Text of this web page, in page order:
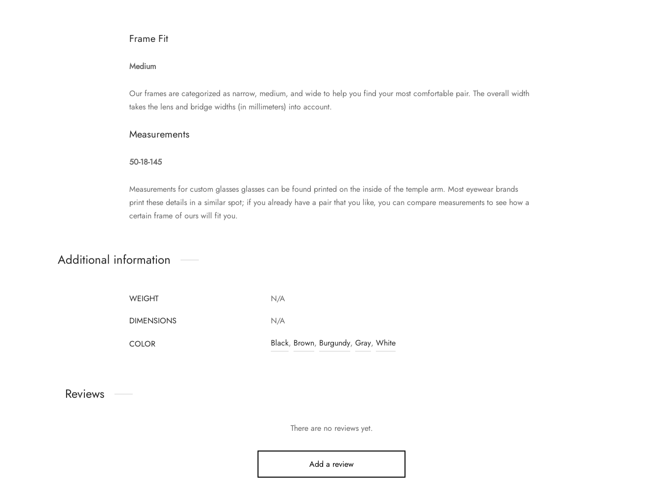
Frame Fit
Medium
Our frames are categorized as narrow, medium, and wide to help you find your most comfortable pair. The overall width
takes the lens and bridge widths (in millimeters) into account.
Measurements
50-18-145
Measurements for custom glasses glasses can be found printed on the inside of the temple arm. Most eyewear brands
print these details in a similar spot; if you already have a pair that you like, you can compare measurements to see how a
certain frame of ours will fit you.
Additional information
WEIGHT
N/A
DIMENSIONS
N/A
COLOR Black, Brown, Burgundy, Gray, White
Reviews
There are no reviews yet.
Add a review